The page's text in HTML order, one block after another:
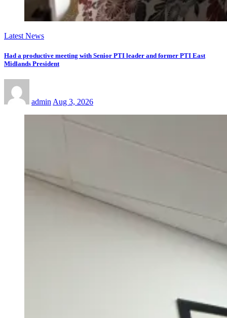
Latest News
Had a productive meeting with Senior PTI leader and former PTI East
Midlands President
admin Aug 3, 2026